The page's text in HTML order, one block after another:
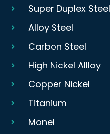
Super Duplex Steel
Alloy Steel
Carbon Steel
High Nickel Allloy
Copper Nickel
Titanium
Monel